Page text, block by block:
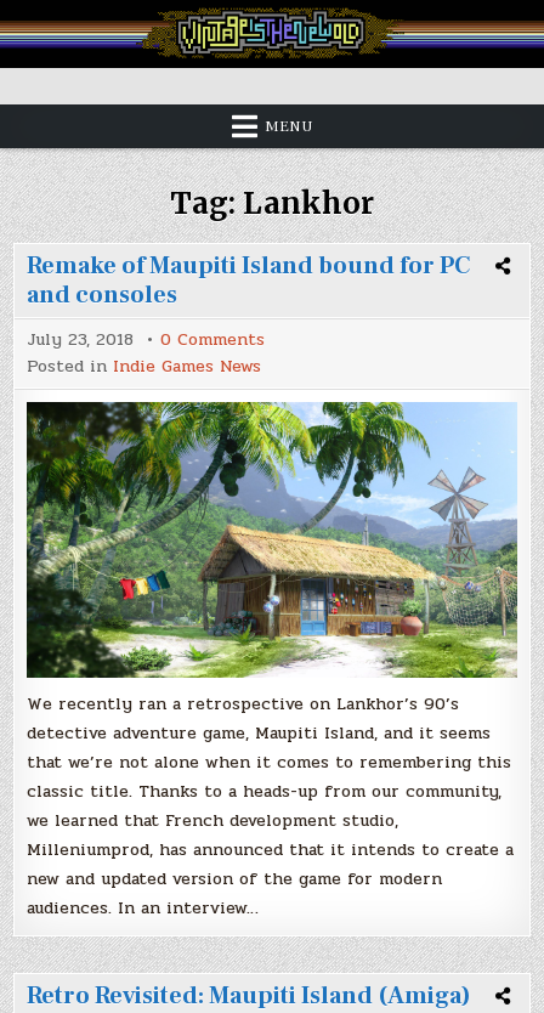
to
content
Vintage is the New Old
MENU
Tag:Lankhor
Remake of Maupiti Island bound for PC
and consoles
July 23, 2018 0 Comments
Maupiti
Island
bound
for
PC
and
consoles
Posted in Indie Games News
We recently ran a retrospective on Lankhor’s 90’s
detective adventure game, Maupiti Island, and it seems
that we’re not alone when it comes to remembering this
classic title. Thanks to a heads-up from our community,
we learned that French development studio,
Milleniumprod, has announced that it intends to create a
new and updated version of the game for modern
audiences. In an interview…
Retro Revisited: Maupiti Island (Amiga)